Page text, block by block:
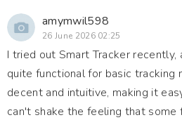
amymwil598
26 June 2026 02:25
I tried out Smart Tracker recently,
quite functional for basic tracking
decent and intuitive, making it
can't shake the feeling that